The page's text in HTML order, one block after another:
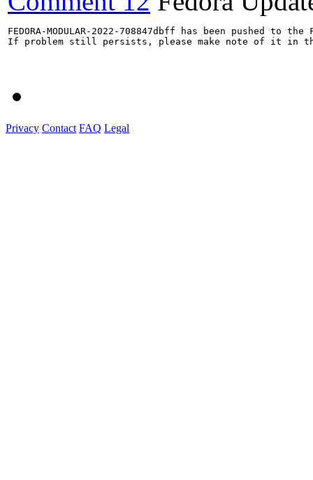
FEDORA-MODULAR-2022-708847dbff has been pushed to
If problem still persists, please make note of it in
Privacy Contact FAQ Legal